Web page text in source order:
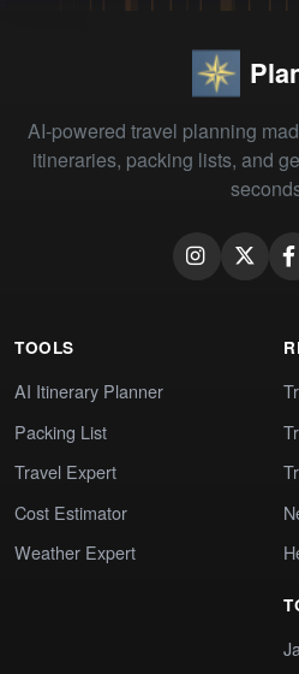
AI-powered travel planning
itineraries, packing lists, and
TOOLS
AI Itinerary Planner
Packing List
Travel Expert
Cost Estimator
Weather Expert